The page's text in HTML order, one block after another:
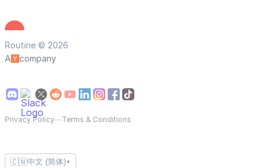
Routine © 2026
A
company
Privacy Policy—Terms & Conditions
🇨🇳中文 (简体) ▼